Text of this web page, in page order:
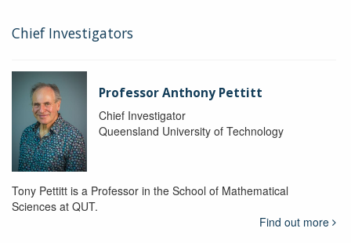
Chief Investigators
Professor Anthony Pettitt
Chief Investigator
Queensland University of Technology
Tony Pettitt is a Professor in the School of Mathematical
Sciences at QUT.
Find out more